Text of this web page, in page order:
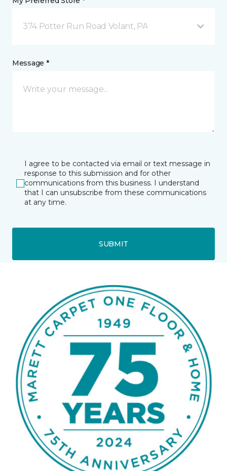
374 Potter Run Road Volant, PA
Message *
I agree to be contacted via email or text message in
response to this submission and for other
communications from this business. I understand
that I can unsubscribe from these communications
at any time.
SUBMIT